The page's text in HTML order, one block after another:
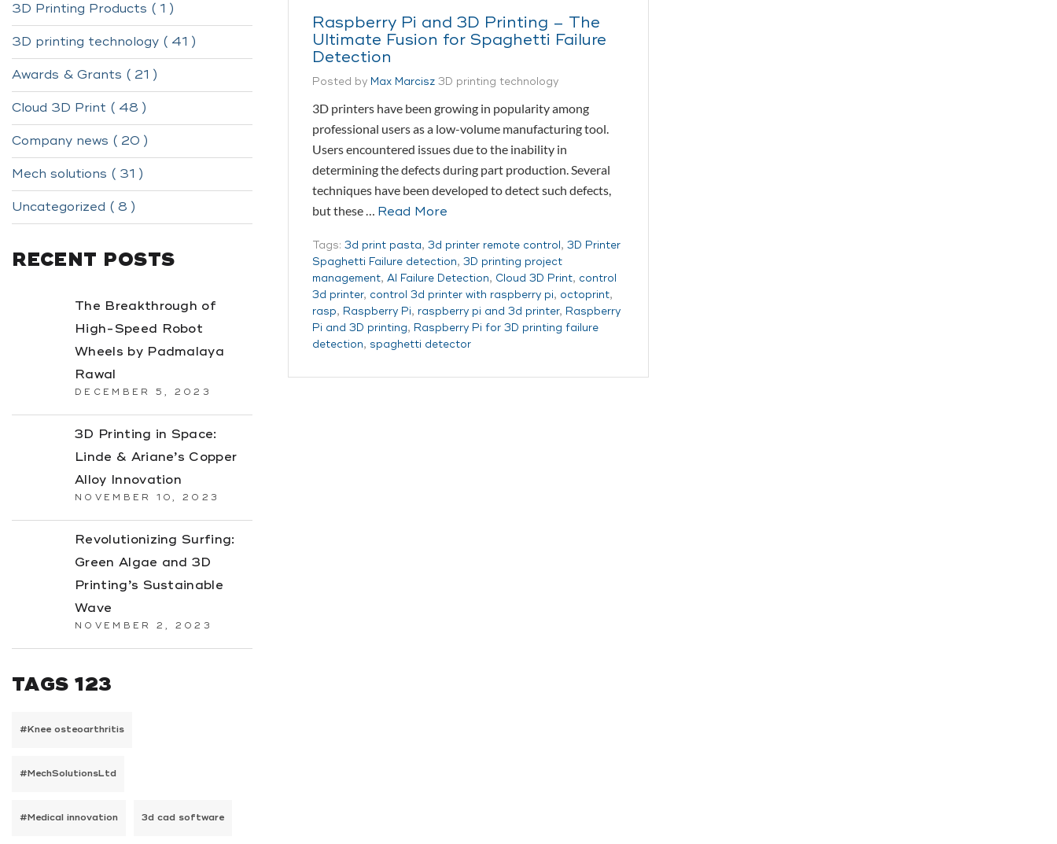
3D Printing Products ( 1 )
3D printing technology ( 41 )
Awards & Grants ( 21 )
Cloud 3D Print ( 48 )
Company news ( 20 )
Mech solutions ( 31 )
Uncategorized ( 8 )
RECENT POSTS
The Breakthrough of
High-Speed Robot
Wheels by Padmalaya
Rawal
DECEMBER 5, 2023
3D Printing in Space:
Linde & Ariane’s Copper
Alloy Innovation
NOVEMBER 10, 2023
Revolutionizing Surfing:
Green Algae and 3D
Printing’s Sustainable
Wave
NOVEMBER 2, 2023
TAGS 123
#Knee osteoarthritis
#MechSolutionsLtd
#Medical innovation 3d cad software
Raspberry Pi and 3D Printing – The
Ultimate Fusion for Spaghetti Failure
Detection
Posted by Max Marcisz 3D printing technology
3D printers have been growing in popularity among
professional users as a low-volume manufacturing tool.
Users encountered issues due to the inability in
determining the defects during part production. Several
techniques have been developed to detect such defects,
but these … Read More
Tags: 3d print pasta, 3d printer remote control , 3D Printer
Spaghetti Failure detection, 3D printing project
management, AI Failure Detection, Cloud 3D Print, control
3d printer, control 3d printer with raspberry pi, octoprint,
rasp, Raspberry Pi, raspberry pi and 3d printer, Raspberry
Pi and 3D printing, Raspberry Pi for 3D printing failure
detection, spaghetti detector